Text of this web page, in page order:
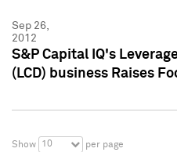
Sep 26,
2012
S&P Capital IQ's
(LCD) business Raises
Show 10 per page